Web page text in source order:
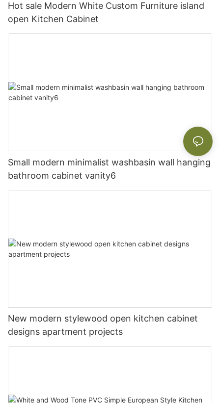
Hot sale Modern White Custom Furniture island
open Kitchen Cabinet
Small modern minimalist washbasin wall hanging
bathroom cabinet vanity6
New modern stylewood open kitchen cabinet
designs apartment projects